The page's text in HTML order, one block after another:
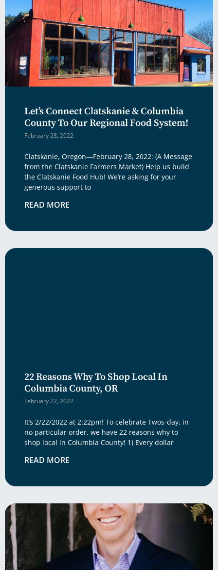
Let’s Connect Clatskanie & Columbia
County To Our Regional Food System!
February 28, 2022
Clatskanie, Oregon—February 28, 2022: (A Message
from the Clatskanie Farmers Market) Help us build
the Clatskanie Food Hub! We’re asking for your
generous support to
READ MORE
22 Reasons Why To Shop Local In
Columbia County, OR
February 22, 2022
It’s 2/22/2022 at 2:22pm! To celebrate Twos-day, in
no particular order, we have 22 reasons why to
shop local in Columbia County! 1) Every dollar
READ MORE